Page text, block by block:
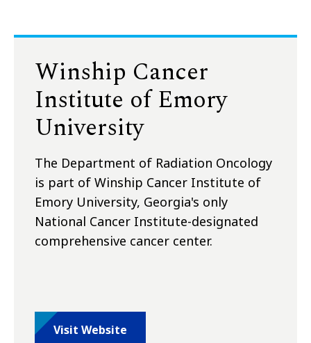
Winship Cancer
Institute of Emory
University
The Department of Radiation Oncology
is part of Winship Cancer Institute of
Emory University, Georgia's only
National Cancer Institute-designated
comprehensive cancer center.
Visit Website